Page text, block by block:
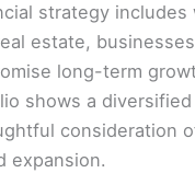
strategy includes
estate,
long-term
shows a diversified
consideration
expansion.